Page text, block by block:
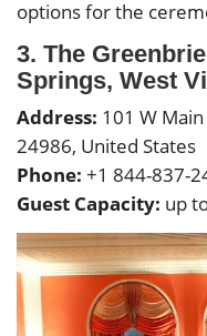
options for the
3. The
Springs, West
Address: 101 W
24986, United States
Phone: +1 844-837-
Guest Capacity: up